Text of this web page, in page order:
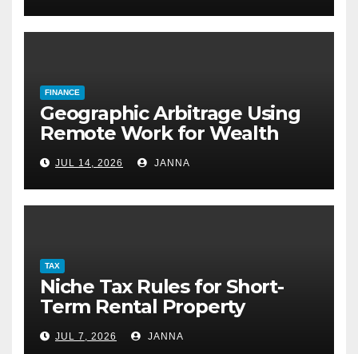
FINANCE
Geographic Arbitrage Using
Remote Work for Wealth
Building
JUL 14, 2026 JANNA
TAX
Niche Tax Rules for Short-
Term Rental Property
Owners
JUL 7, 2026 JANNA